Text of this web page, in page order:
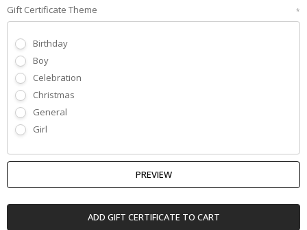
Gift Certificate Theme *
Birthday
Boy
Celebration
Christmas
General
Girl